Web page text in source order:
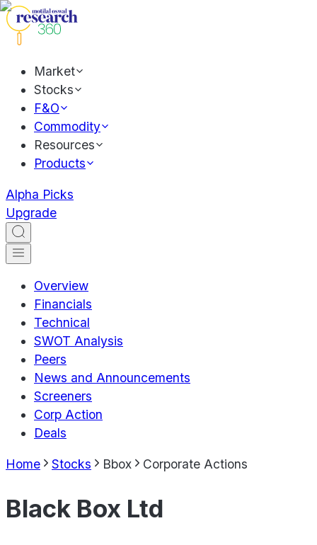
Market
Stocks
F&O
Commodity
Resources
Products
Alpha Picks
Upgrade
Overview
Financials
Technical
SWOT Analysis
Peers
News and Announcements
Screeners
Corp Action
Deals
Home Stocks Bbox Corporate Actions
Black Box Ltd